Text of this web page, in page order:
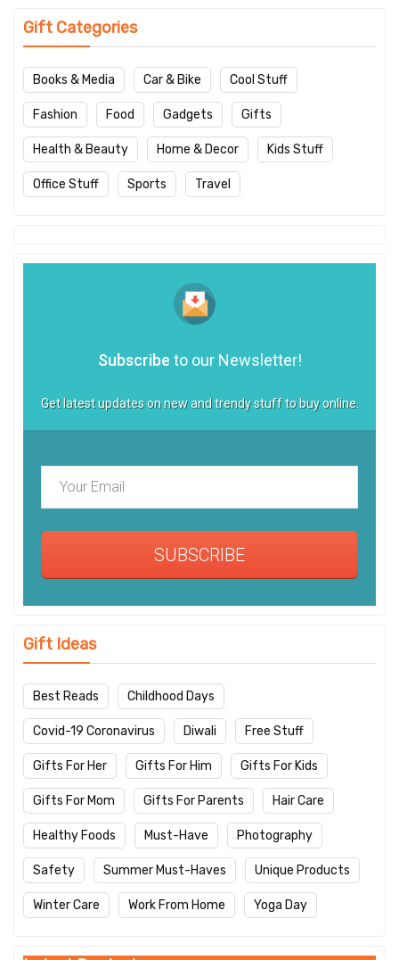
Gift Categories
Books & Media Car & Bike Cool Stuff
Fashion Food Gadgets Gifts
Health & Beauty Home & Decor Kids Stuff
Office Stuff Sports Travel
Subscribe to our Newsletter!
Get latest updates on new and trendy stuff to buy online.
SUBSCRIBE
Gift Ideas
Best Reads Childhood Days
Covid-19 Coronavirus Diwali Free Stuff
Gifts For Her Gifts For Him Gifts For Kids
Gifts For Mom Gifts For Parents Hair Care
Healthy Foods Must-Have Photography
Safety Summer Must-Haves Unique Products
Winter Care Work From Home Yoga Day